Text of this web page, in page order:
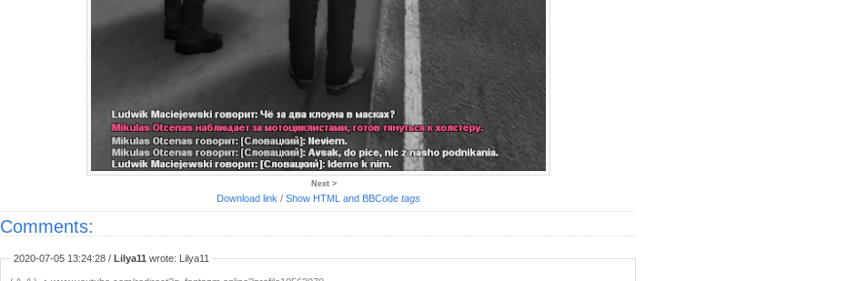
Next >
Download link / Show HTML and BBCode tags
Comments:
2020-07-05 13:24:28 / Lilya11 wrote: Lilya11